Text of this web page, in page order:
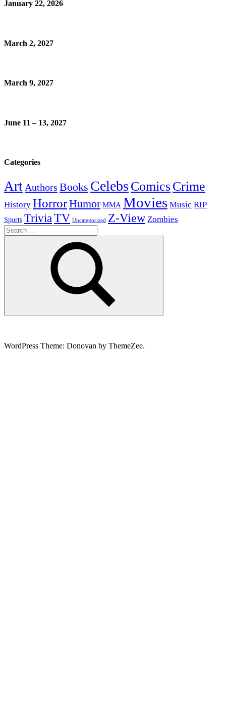
January 22, 2026
March 2, 2027
March 9, 2027
June 11 – 13, 2027
Categories
Art Authors Books Celebs ComicsCrime
History HorrorHumor MMA Movies Music RIP
Sports TriviaTV Uncategorized Z-View Zombies
Search
for:
Search
WordPress Theme: Donovan by ThemeZee.